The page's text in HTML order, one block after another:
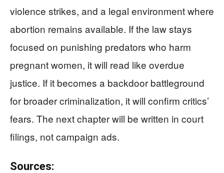
violence strikes, and a legal environment where
abortion remains available. If the law stays
focused on punishing predators who harm
pregnant women, it will read like overdue
justice. If it becomes a backdoor battleground
for broader criminalization, it will confirm critics’
fears. The next chapter will be written in court
filings, not campaign ads.
Sources: